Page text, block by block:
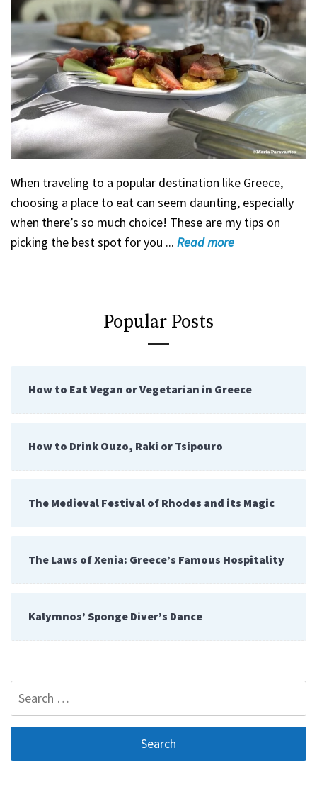
When traveling to a popular destination like Greece,
choosing a place to eat can seem daunting, especially
when there’s so much choice! These are my tips on
picking the best spot for you ... Readmore
Popular Posts
How to Eat Vegan or Vegetarian in Greece
How to Drink Ouzo, Raki or Tsipouro
The Medieval Festival of Rhodes and its Magic
The Laws of Xenia: Greece’s Famous Hospitality
Kalymnos’ Sponge Diver’s Dance